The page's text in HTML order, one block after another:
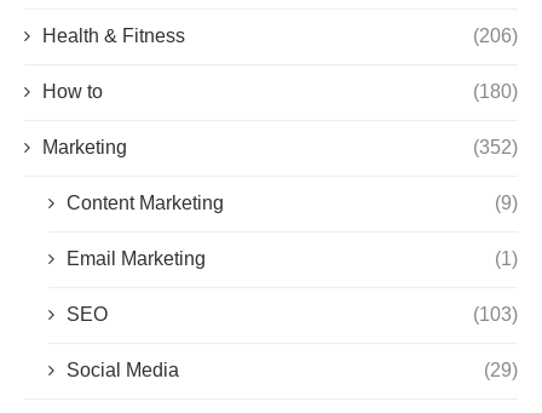
Health & Fitness (206)
How to (180)
Marketing (352)
Content Marketing (9)
Email Marketing (1)
SEO (103)
Social Media (29)